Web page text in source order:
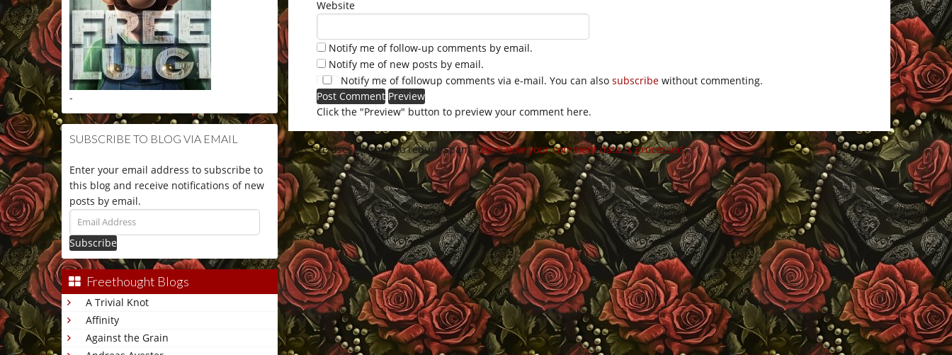
-
SUBSCRIBE TO BLOG VIA EMAIL
Enter your email address to subscribe to
this blog and receive notifications of new
posts by email.
Email
Address
Freethought Blogs
A Trivial Knot
Affinity
Against the Grain
Website
Notify me of follow-up comments by email.
Notify me of new posts by email.
Notify me of followup comments via e-mail. You can also subscribe without commenting.
Click the "Preview" button to preview your comment here.
This site uses Akismet to reduce spam.Learn how your comment data is processed.